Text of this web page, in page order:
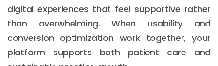
digital experiences that feel supportive rather
than overwhelming. When usability and
conversion optimization work together, your
platform supports both patient care and